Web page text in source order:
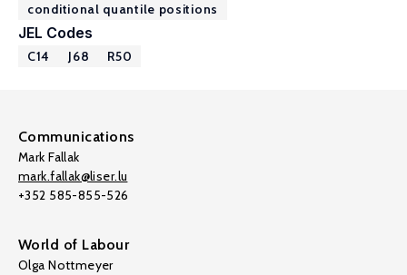
conditional quantile positions
JEL Codes
C14 J68 R50
Communications
Mark Fallak
mark.fallak@liser.lu
+352 585-855-526
World of Labour
Olga Nottmeyer